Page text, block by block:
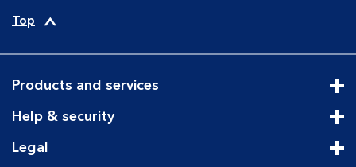
Top
Products and services
Help & security
Legal